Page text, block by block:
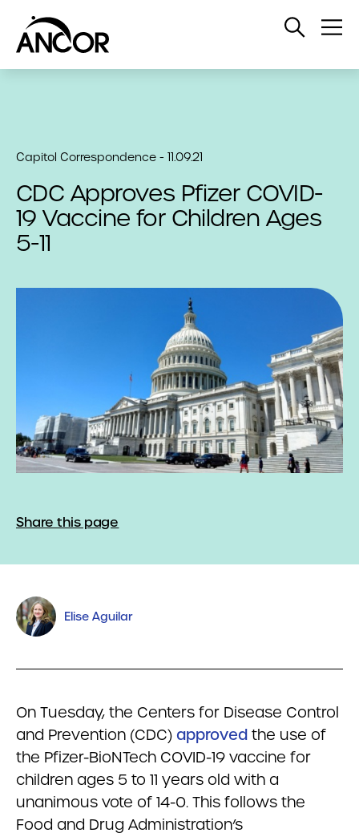
Open
Capitol Correspondence - 11.09.21
CDC Approves Pfizer COVID-
19 Vaccine for Children Ages
5-11
Share this page
Elise Aguilar
On Tuesday, the Centers for Disease Control
and Prevention (CDC) approved the use of
the Pfizer-BioNTech COVID-19 vaccine for
children ages 5 to 11 years old with a
unanimous vote of 14-0. This follows the
Food and Drug Administration’s